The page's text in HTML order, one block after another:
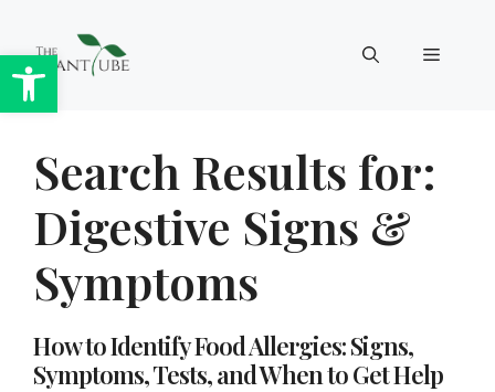
Open toolbar
content
Menu
Search Results for:
Digestive Signs &
Symptoms
How to Identify Food Allergies: Signs,
Symptoms, Tests, and When to Get Help